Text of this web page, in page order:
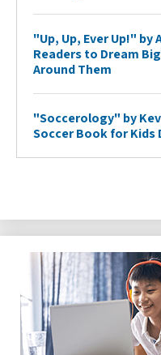
"Up, Up, Ever Up!" by
Readers to Dream
Around Them
"Soccerology" by
Soccer Book for Kids